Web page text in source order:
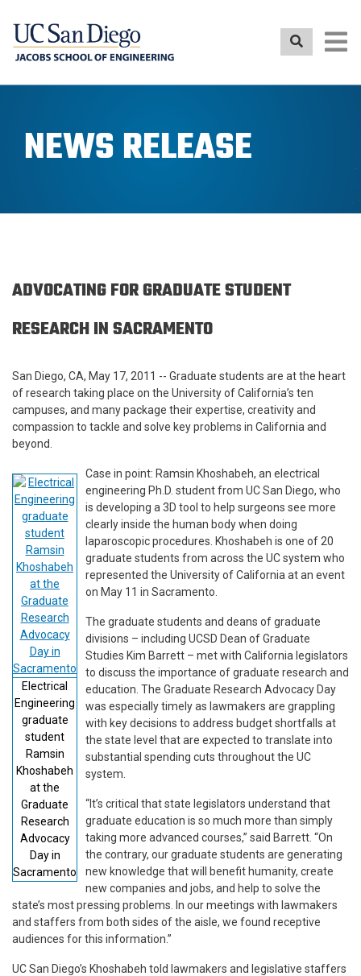
NEWS RELEASE
ADVOCATING FOR GRADUATE STUDENT
RESEARCH IN SACRAMENTO
San Diego, CA, May 17, 2011 -- Graduate students are at the heart
of research taking place on the University of California’s ten
campuses, and many package their expertise, creativity and
compassion to tackle and solve key problems in California and
beyond.
Electrical
Engineering
graduate
student
Ramsin
Khoshabeh
at the
Graduate
Research
Advocacy
Day in
Sacramento
Case in point: Ramsin Khoshabeh, an electrical
engineering Ph.D. student from UC San Diego, who
is developing a 3D tool to help surgeons see more
clearly inside the human body when doing
laparoscopic procedures. Khoshabeh is one of 20
graduate students from across the UC system who
represented the University of California at an event
on May 11 in Sacramento.
The graduate students and deans of graduate
divisions – including UCSD Dean of Graduate
Studies Kim Barrett – met with California legislators
to discuss the importance of graduate research and
education. The Graduate Research Advocacy Day
was especially timely as lawmakers are grappling
with key decisions to address budget shortfalls at
the state level that are expected to translate into
substantial spending cuts throughout the UC
system.
“It’s critical that state legislators understand that
graduate education is so much more than simply
taking more advanced courses,” said Barrett. “On
the contrary, our graduate students are generating
new knowledge that will benefit humanity, create
new companies and jobs, and help to solve the
state’s most pressing problems. In our meetings with lawmakers
and staffers from both sides of the aisle, we found receptive
audiences for this information.”
UC San Diego’s Khoshabeh told lawmakers and legislative staffers